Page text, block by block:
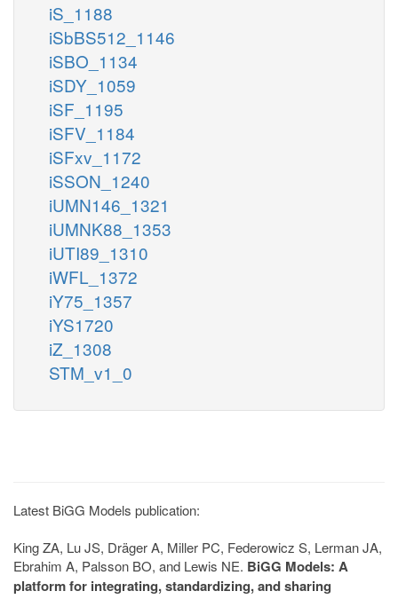
iS_1188
iSbBS512_1146
iSBO_1134
iSDY_1059
iSF_1195
iSFV_1184
iSFxv_1172
iSSON_1240
iUMN146_1321
iUMNK88_1353
iUTI89_1310
iWFL_1372
iY75_1357
iYS1720
iZ_1308
STM_v1_0
Latest BiGG Models publication:
King ZA, Lu JS, Dräger A, Miller PC, Federowicz S, Lerman JA,
Ebrahim A, Palsson BO, and Lewis NE. BiGG Models: A
platform for integrating, standardizing, and sharing